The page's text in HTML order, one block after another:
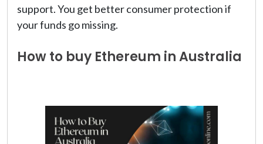
support. You get better consumer protection if
your funds go missing.
How to buy Ethereum in Australia